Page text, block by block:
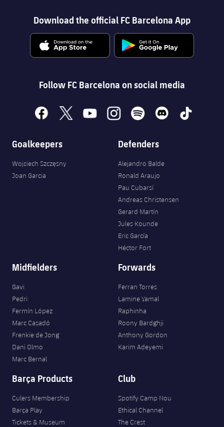
Download the official FC Barcelona App
Follow FC Barcelona on social media
facebook
x youtubeinstagramspotify discord tiktok
Goalkeepers
Wojciech Szczęsny
Joan Garcia
Defenders
Alejandro Balde
Ronald Araujo
Pau Cubarsí
Andreas Christensen
Gerard Martín
Jules Kounde
Eric García
Héctor Fort
Midfielders
Gavi
Pedri
Fermín López
Marc Casadó
Frenkie de Jong
Dani Olmo
Marc Bernal
Forwards
Ferran Torres
Lamine Yamal
Raphinha
Roony Bardghji
Anthony Gordon
Karim Adeyemi
Barça Products
Culers Membership
Barça Play
Tickets & Museum
Club
Spotify Camp Nou
Ethical Channel
The Crest